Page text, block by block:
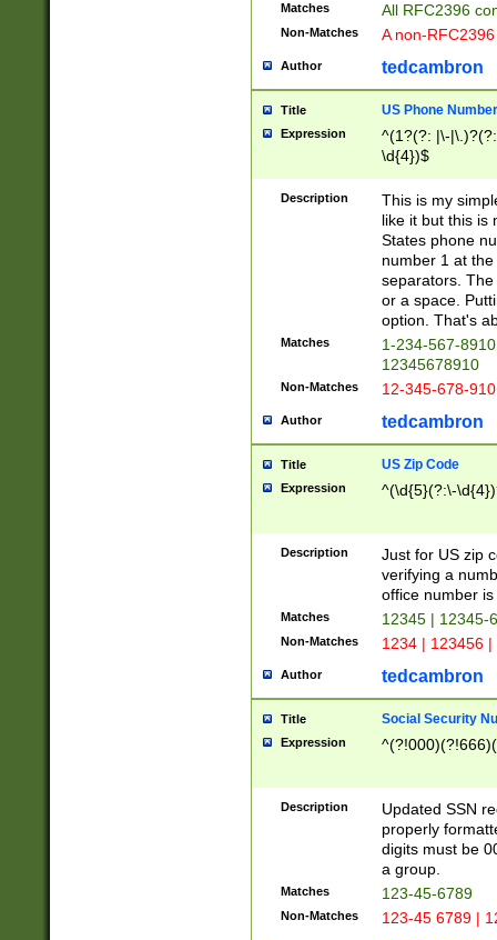
Matches All RFC2396
Non-Matches A non-
Author tedcambron
Title US Phone Number
Expression
^(1?(?: |\-
\d{4})$
Description
This is my
like it but this is
States phone
number 1 at
separators.
or a space.
option. That's
Matches
1-234-567-
12345678910
Non-Matches 12-345-678-
Author tedcambron
Title US Zip Code
Expression ^(\d{5}(?:\-
Description
Just for US zip
verifying a
office number
Matches 12345 | 12345-
Non-Matches 1234 | 123456
Author tedcambron
Title Social Security
Expression
Description
Updated SSN
properly
digits must be
a group.
Matches 123-45-6789
Non-Matches 123-45 6789 |